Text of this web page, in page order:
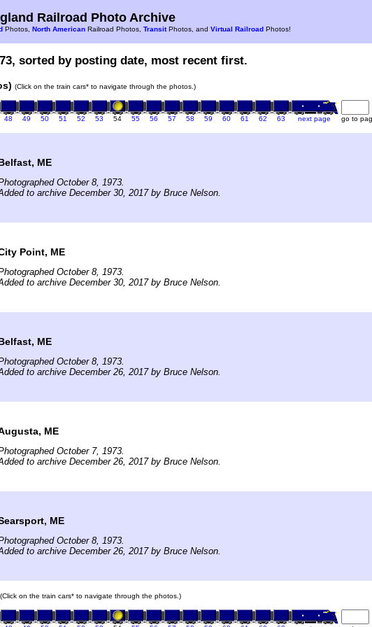
Railroad Photo Archive
Photos, North American Railroad Photos, TransitPhotos, and Virtual Railroad Photos!
sorted by posting date, most recent first.
(Click on the train cars* to navigate through the photos.)
48 49 50 51 52 53 54 55 56 57 58 59 60 61 62 63 next page go to
ME
October 8, 1973.
to archive December 30, 2017 by Bruce Nelson.
Point, ME
October 8, 1973.
to archive December 30, 2017 by Bruce Nelson.
ME
October 8, 1973.
to archive December 26, 2017 by Bruce Nelson.
ME
October 7, 1973.
to archive December 26, 2017 by Bruce Nelson.
ME
October 8, 1973.
to archive December 26, 2017 by Bruce Nelson.
(Click on the train cars* to navigate through the photos.)